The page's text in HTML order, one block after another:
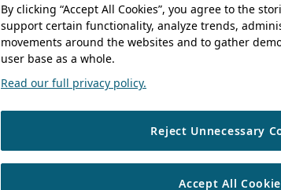
By clicking “Accept All Cookies”, you agree to the
support certain functionality, analyze trends,
movements around the websites and to gather
user base as a whole.
Read our full privacy policy.
Reject Unnecessary
Accept All